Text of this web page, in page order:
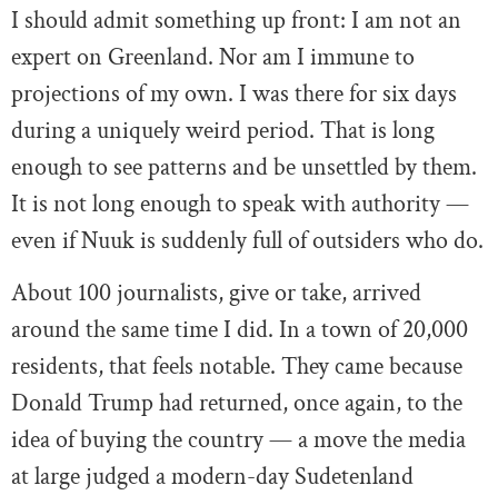
I should admit something up front: I am not an
expert on Greenland. Nor am I immune to
projections of my own. I was there for six days
during a uniquely weird period. That is long
enough to see patterns and be unsettled by them.
It is not long enough to speak with authority —
even if Nuuk is suddenly full of outsiders who do.
About 100 journalists, give or take, arrived
around the same time I did. In a town of 20,000
residents, that feels notable. They came because
Donald Trump had returned, once again, to the
idea of buying the country — a move the media
at large judged a modern-day Sudetenland